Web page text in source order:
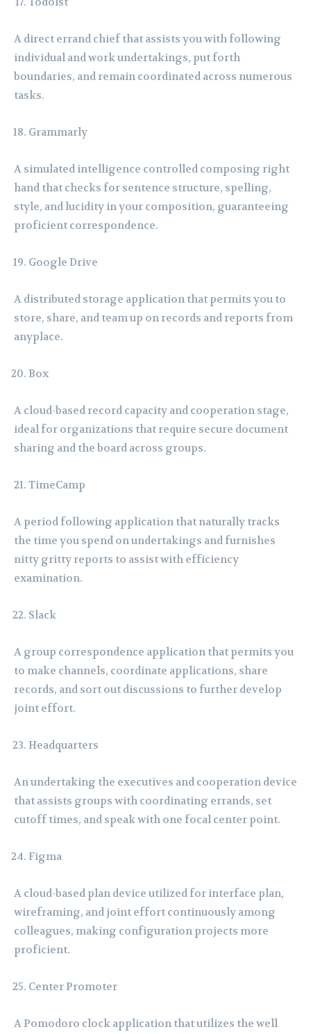
A direct errand chief that assists you with following
individual and work undertakings, put forth
boundaries, and remain coordinated across numerous
tasks.
Grammarly
A simulated intelligence controlled composing right
hand that checks for sentence structure, spelling,
style, and lucidity in your composition, guaranteeing
proficient correspondence.
Google Drive
A distributed storage application that permits you to
store, share, and team up on records and reports from
anyplace.
Box
A cloud-based record capacity and cooperation stage,
ideal for organizations that require secure document
sharing and the board across groups.
TimeCamp
A period following application that naturally tracks
the time you spend on undertakings and furnishes
nitty gritty reports to assist with efficiency
examination.
Slack
A group correspondence application that permits you
to make channels, coordinate applications, share
records, and sort out discussions to further develop
joint effort.
Headquarters
An undertaking the executives and cooperation device
that assists groups with coordinating errands, set
cutoff times, and speak with one focal center point.
Figma
A cloud-based plan device utilized for interface plan,
wireframing, and joint effort continuously among
colleagues, making configuration projects more
proficient.
Center Promoter
A Pomodoro clock application that utilizes the well